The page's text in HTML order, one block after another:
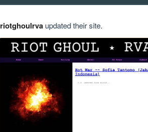
riotghoulrvaupdated their site.